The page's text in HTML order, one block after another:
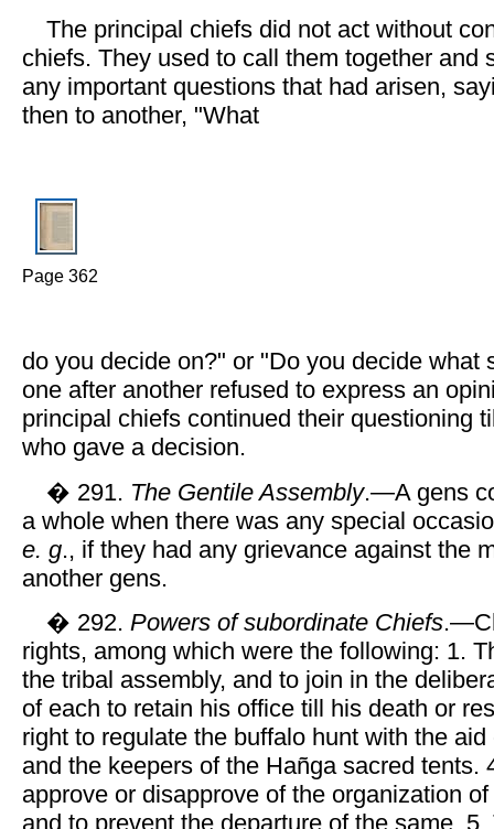
The principal chiefs did not act without
chiefs. They used to call them together and
any important questions that had arisen,
then to another, "What
Page 362
do you decide on?" or "Do you decide what
one after another refused to express an
principal chiefs continued their questioning
who gave a decision.
� 291. The Gentile Assembly.—A gens
a whole when there was any special
e. g., if they had any grievance against the
another gens.
� 292. Powers of subordinate Chiefs
rights, among which were the following: 1.
the tribal assembly, and to join in the
of each to retain his office till his death or
right to regulate the buffalo hunt with the
and the keepers of the Hañga sacred tents.
approve or disapprove of the organization
and to prevent the departure of the same.